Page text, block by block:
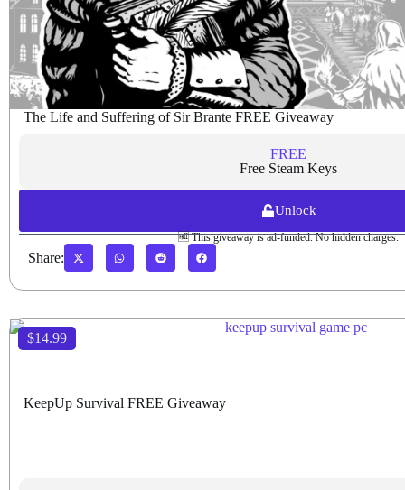
The Life and Suffering of Sir Brante FREE Giveaway
FREE
Free Steam Keys
Unlock
🆓 This giveaway is ad-funded. No hidden charges.
Share:
$14.99
KeepUp Survival FREE Giveaway